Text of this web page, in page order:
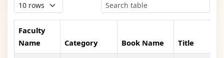
Faculty
Name
Category Book Name Title